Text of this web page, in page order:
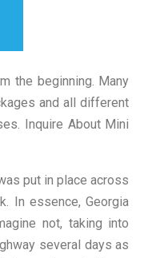
the beginning. Many
and all different
Inquire About Mini
put in place across
In essence, Georgia
not, taking into
several days as